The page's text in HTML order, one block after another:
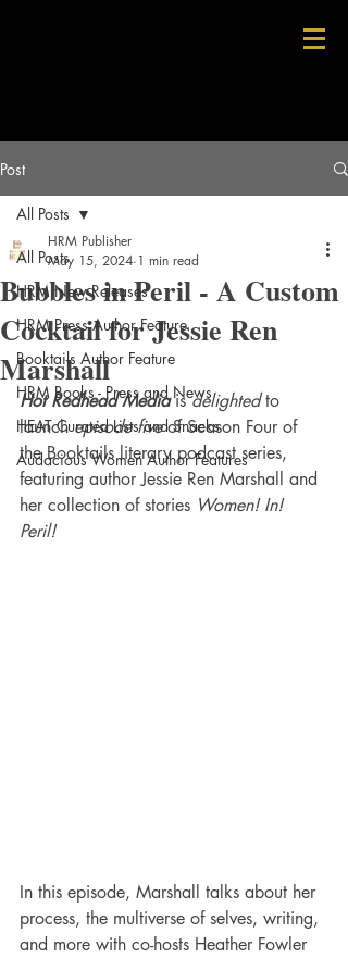
Post
All Posts
HRM New Releases
HRM Press Author Feature
Booktails Author Feature
HRM Books - Press and News
HEAT Curated Lists and Snacks
Audacious Women Author Features
All Posts
Bubbles in Peril - A Custom
Cocktail for Jessie Ren
Marshall
HRM Publisher
May 15, 2024 1 min read
Hot Redhead Media is delighted to
launch episode five of Season Four of
the Booktails literary podcast series,
featuring author Jessie Ren Marshall and
her collection of stories Women! In!
Peril!
In this episode, Marshall talks about her
process, the multiverse of selves, writing,
and more with co-hosts Heather Fowler